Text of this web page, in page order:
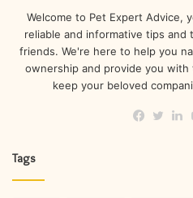
Welcome to Pet Expert Advice,
reliable and informative tips
friends. We're here to help you
ownership and provide you
keep your beloved
Tags